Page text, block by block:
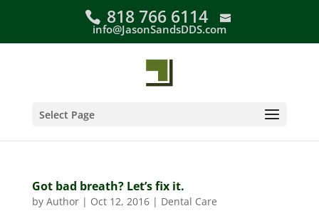
818 766 6114
info@JasonSandsDDS.com
Select Page
Got bad breath? Let’s fix it.
by Author| Oct 12, 2016| Dental Care